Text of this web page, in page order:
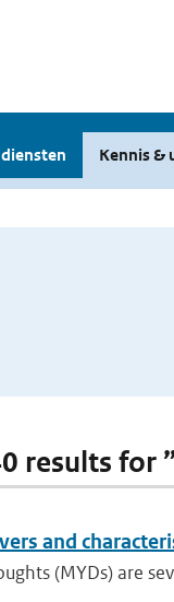
Kennis &
results for
and
(MYDs) are